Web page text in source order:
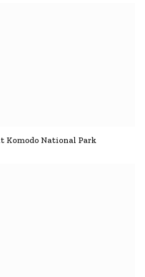
Komodo National Park